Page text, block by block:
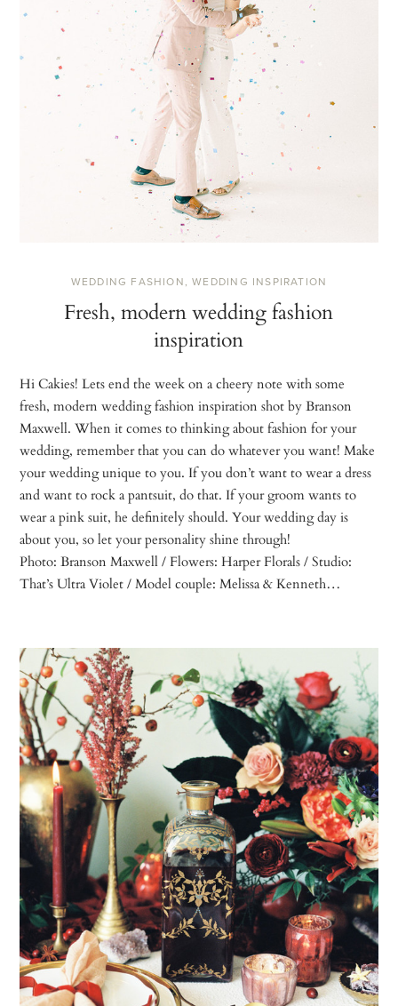
WEDDING FASHION,WEDDING INSPIRATION
Fresh, modern wedding fashion
inspiration
Hi Cakies! Lets end the week on a cheery note with some
fresh, modern wedding fashion inspiration shot by Branson
Maxwell. When it comes to thinking about fashion for your
wedding, remember that you can do whatever you want! Make
your wedding unique to you. If you don’t want to wear a dress
and want to rock a pantsuit, do that. If your groom wants to
wear a pink suit, he definitely should. Your wedding day is
about you, so let your personality shine through!
Photo: Branson Maxwell / Flowers: Harper Florals / Studio:
That’s Ultra Violet / Model couple: Melissa & Kenneth…